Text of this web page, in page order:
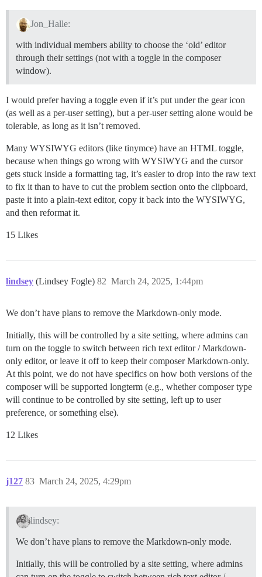
Jon_Halle:
with individual members ability to choose the ‘old’ editor
through their settings (not with a toggle in the composer
window).
I would prefer having a toggle even if it’s put under the gear icon
(as well as a per-user setting), but a per-user setting alone would be
tolerable, as long as it isn’t removed.
Many WYSIWYG editors (like tinymce) have an HTML toggle,
because when things go wrong with WYSIWYG and the cursor
gets stuck inside a formatting tag, it’s easier to drop into the raw text
to fix it than to have to cut the problem section onto the clipboard,
paste it into a plain-text editor, copy it back into the WYSIWYG,
and then reformat it.
15 Likes
lindsey (Lindsey Fogle) March 24, 2025, 1:44pm
82
We don’t have plans to remove the Markdown-only mode.
Initially, this will be controlled by a site setting, where admins can
turn on the toggle to switch between rich text editor / Markdown-
only editor, or leave it off to keep their composer Markdown-only.
At this point, we do not have specifics on how both versions of the
composer will be supported longterm (e.g., whether composer type
will continue to be controlled by site setting, left up to user
preference, or something else).
12 Likes
j127 March 24, 2025, 4:29pm
83
lindsey:
We don’t have plans to remove the Markdown-only mode.
Initially, this will be controlled by a site setting, where admins